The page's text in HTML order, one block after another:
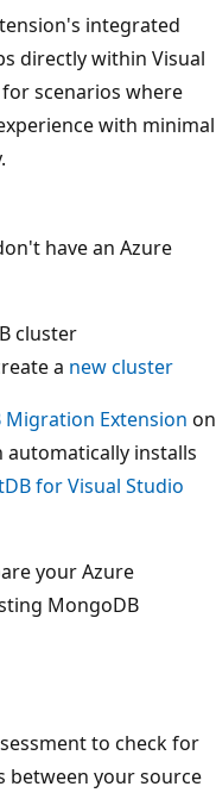
integrated
directly within Visual
scenarios where
with minimal
have an Azure
cluster
a new cluster
Extension on
automatically installs
for Visual Studio
your Azure
MongoDB
to check for
between your source